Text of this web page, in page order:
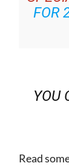
FOR
YOU
Read